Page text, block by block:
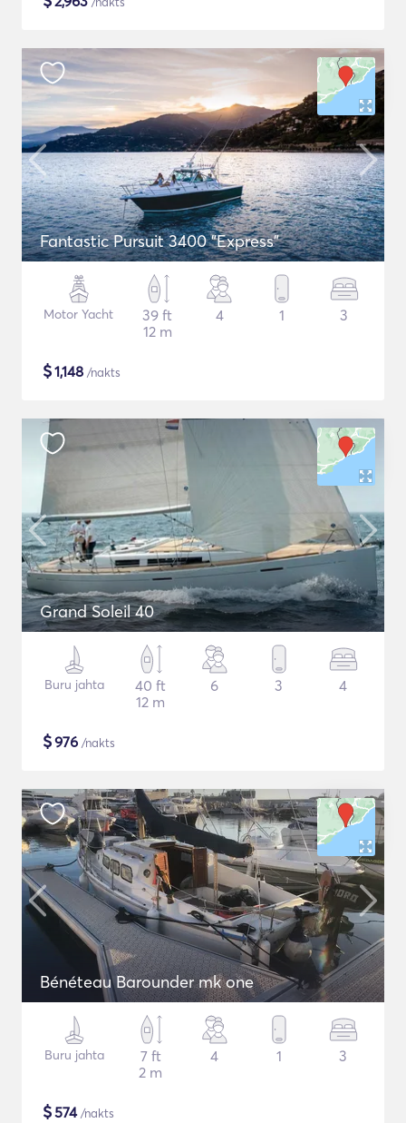
Fantastic Pursuit 3400 "Express"
Motor Yacht
39 ft
12 m
4 1 3
$1,148 /nakts
Grand Soleil 40
Buru jahta
40 ft
12 m
6 3 4
$976 /nakts
Bénéteau Barounder mk one
Buru jahta
7 ft
2 m
4 1 3
$574/nakts